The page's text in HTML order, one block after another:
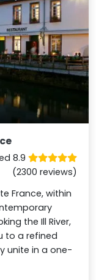
8.9
(2300 reviews)
France, within
the Ill River,
to a refined
unite in a one-